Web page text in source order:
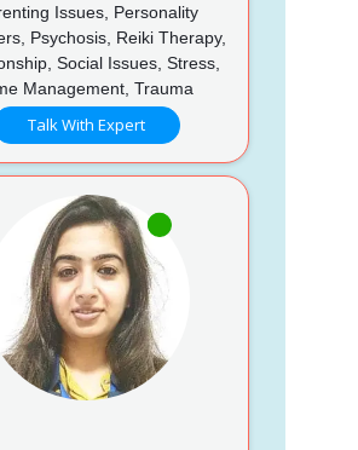
Issues, Personality
Psychosis, Reiki Therapy,
Social Issues, Stress,
Management, Trauma
Talk With Expert